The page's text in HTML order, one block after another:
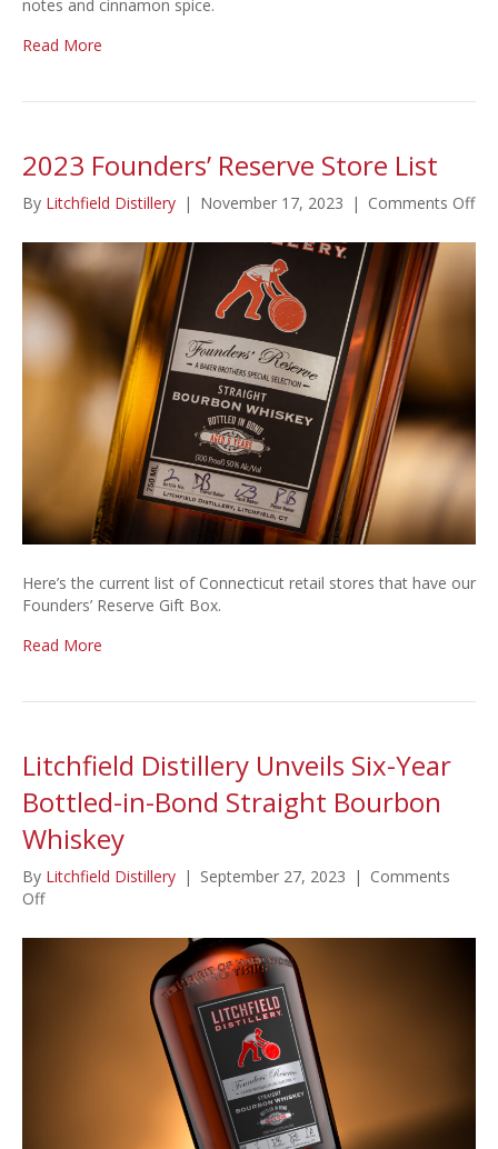
notes and cinnamon spice.
Read More
2023 Founders’ Reserve Store List
By Litchfield Distillery | November 17, 2023 | Comments Offon
Here’s the current list of Connecticut retail stores that have our
Founders’ Reserve Gift Box.
Read More
Litchfield Distillery Unveils Six-Year
Bottled-in-Bond Straight Bourbon
Whiskey
By Litchfield Distillery | September 27, 2023 | Comments
Offon
Distillery